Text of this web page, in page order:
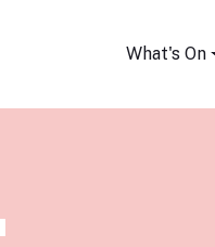
What's On